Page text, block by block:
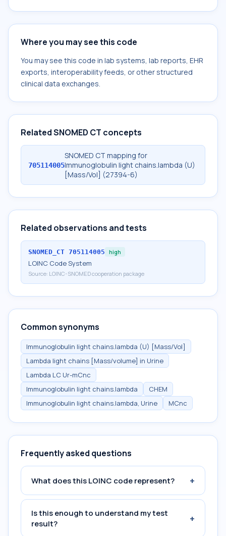
Where you may see this code
You may see this code in lab systems, lab reports, EHR
exports, interoperability feeds, or other structured
clinical data exchanges.
Related SNOMED CT concepts
705114005
SNOMED CT mapping for
Immunoglobulin light chains.lambda (U)
[Mass/Vol] (27394-6)
Related observations and tests
SNOMED_CT 705114005 high
LOINC Code System
Source: LOINC-SNOMED cooperation package
Common synonyms
Immunoglobulin light chains.lambda (U) [Mass/Vol]
Lambda light chains [Mass/volume] in Urine
Lambda LC Ur-mCnc
Immunoglobulin light chains.lambda
CHEM
Immunoglobulin light chains.lambda, Urine
MCnc
Frequently asked questions
What does this LOINC code represent? +
Is this enough to understand my test
result?
+